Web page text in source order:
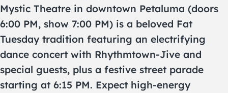
Mystic Theatre in downtown Petaluma (doors
6:00 PM, show 7:00 PM) is a beloved Fat
Tuesday tradition featuring an electrifying
dance concert with Rhythmtown-Jive and
special guests, plus a festive street parade
starting at 6:15 PM. Expect high-energy